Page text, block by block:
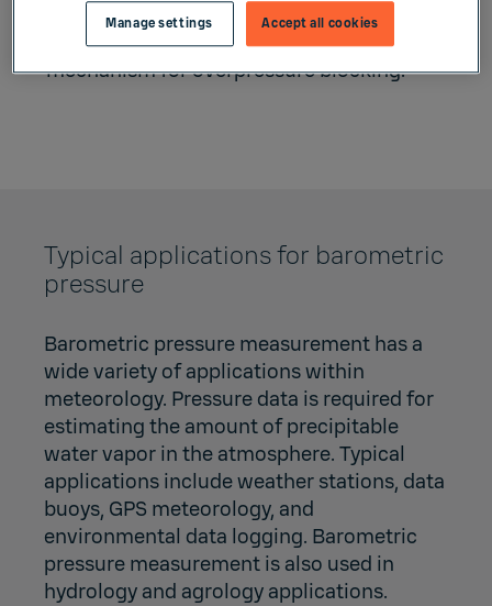
structure gives the sensor its wide
dynamic range and provides a built-in
mechanism for overpressure blocking.
Typical applications for barometric
pressure
Barometric pressure measurement has a
wide variety of applications within
meteorology. Pressure data is required for
estimating the amount of precipitable
water vapor in the atmosphere. Typical
applications include weather stations, data
buoys, GPS meteorology, and
environmental data logging. Barometric
pressure measurement is also used in
hydrology and agrology applications.
Accept all cookies
Manage settings